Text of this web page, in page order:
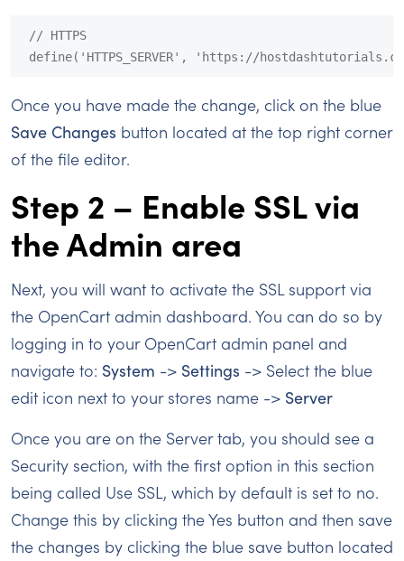
// HTTPS
define('HTTPS_SERVER', 'https://
Once you have made the change, click on the blue
Save Changes button located at the top right corner
of the file editor.
Step 2 – Enable SSL via
the Admin area
Next, you will want to activate the SSL support via
the OpenCart admin dashboard. You can do so by
logging in to your OpenCart admin panel and
navigate to: System -> Settings -> Select the blue
edit icon next to your stores name -> Server
Once you are on the Server tab, you should see a
Security section, with the first option in this section
being called Use SSL, which by default is set to no.
Change this by clicking the Yes button and then save
the changes by clicking the blue save button located